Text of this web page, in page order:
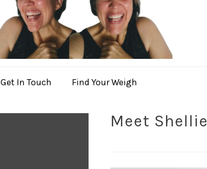
Get In Touch Find Your Weigh
Meet Shellie